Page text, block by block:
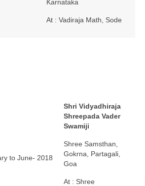
Karnataka
At : Vadiraja Math, Sode
to June- 2018
Shri Vidyadhiraja
Shreepada Vader
Swamiji
Shree Samsthan,
Gokrna, Partagali,
Goa
At : Shree